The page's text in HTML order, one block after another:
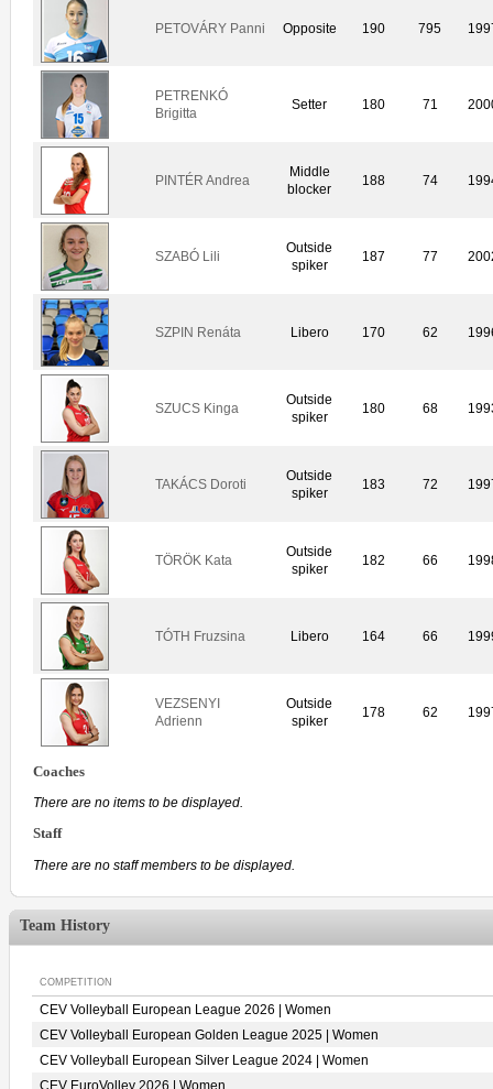
PETOVÁRY Panni Opposite 190 795
PETRENKÓ
Brigitta
Setter 180 71
PINTÉR Andrea
Middle
blocker
188 74
SZABÓ Lili
Outside
spiker
187 77
SZPIN Renáta Libero 170 62
SZUCS Kinga
Outside
spiker
180 68
TAKÁCS Doroti
Outside
spiker
183 72
TÖRÖK Kata
Outside
spiker
182 66
TÓTH Fruzsina Libero 164 66
VEZSENYI
Adrienn
Outside
spiker
178 62
Coaches
There are no items to be displayed.
Staff
There are no staff members to be displayed.
Team History
COMPETITION
CEV Volleyball European League 2026 | Women
CEV Volleyball European Golden League 2025 | Women
CEV Volleyball European Silver League 2024 | Women
CEV EuroVolley 2026 | Women